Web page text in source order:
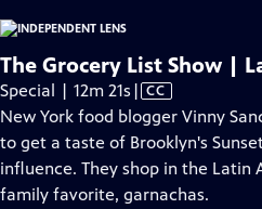
The Grocery List Show |
Special | 12m 21s Video
has
Closed
Captions
| CC
New York food blogger Vinny
to get a taste of Brooklyn's
influence. They shop in the Latin
family favorite, garnachas.